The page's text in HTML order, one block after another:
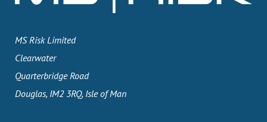
MS Risk Limited
Clearwater
Quarterbridge Road
Douglas, IM2 3RQ, Isle of Man